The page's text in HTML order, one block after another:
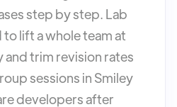
step by step. Lab
lift a whole team at
and trim revision rates
sessions in Smiley
developers after